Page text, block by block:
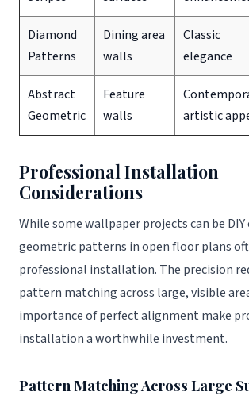
Diamond
Patterns
Dining area
walls
Classic
elegance
Abstract
Geometric
Feature
walls
artistic
Professional Installation
Considerations
While some wallpaper projects can be DIY
geometric patterns in open floor plans
professional installation. The precision
pattern matching across large, visible
importance of perfect alignment make
installation a worthwhile investment.
Pattern Matching Across Large